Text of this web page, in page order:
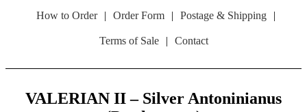
How to Order | Order Form | Postage & Shipping |
Terms of Sale | Contact
VALERIAN II – Silver Antoninianus